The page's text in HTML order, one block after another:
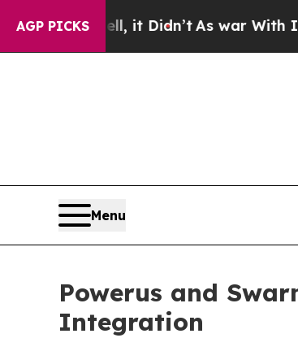
AGP PICKS
it Didn’t As war With Iran Drove
Menu
Powerus and
Integration